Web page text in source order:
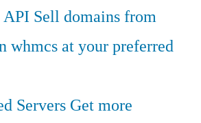
API Sell domains from
whmcs at your preferred
Servers Get more